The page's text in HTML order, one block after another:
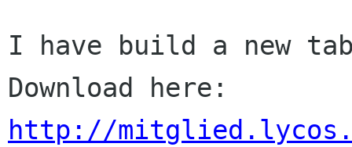
I have build a new
http://